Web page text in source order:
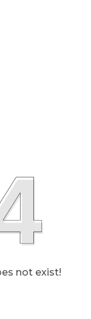
not exist!